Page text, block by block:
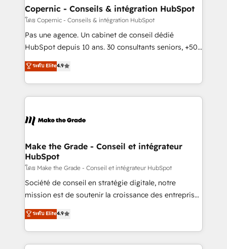
without outside dependencies. You’ll learn how to: •
Set up, audit, and organize your HubSpot portal •
Get your sales team fully using HubSpot • Track
pipeline and revenue across the entire buyer journey
growth • Create content and videos that attract
buyers • Use AI to scale smarter Our coaching-led
lasts. So if you're ready to become the most trusted
voice in your market, let’s talk.
Copernic - Conseils & intégration HubSpot
โดย Copernic - Conseils & intégration HubSpot
Pas une agence. Un cabinet de conseil dédié
HubSpot depuis 10 ans. 30 consultants seniors, +500
clients, un ROI mesurable. Notre mission : faire de
HubSpot un vrai levier de performance pour votre
organisation. Cela passe par la compréhension de
vos processus, la fiabilisation de vos données et
la plateforme. Nos domaines d'intervention : -
& reprise de données - Stratégie RevOps &
alignement Marketing / Sales - Data, reporting &
tableaux de bord - Onboarding, audit &
optimisation - Intégrations métiers (ERP, téléphonie,
e-commerce) - Formation & accompagnement au
et grandes entreprises en France et à l'international,
dans des secteurs variés : SaaS, immobilier,
ระดับ Elite4.9
Make the Grade - Conseil et intégrateur
HubSpot
โดย Make the Grade - Conseil et intégrateur HubSpot
Société de conseil en stratégie digitale, notre
mission est de soutenir la croissance des entreprises
B2B à travers l’acquisition de nouveaux clients,
l'intégration CRM et le développement des revenus
auprès de vos comptes existants. En France et à
l'international, nous travaillons avec des ETI
ระดับ Elite4.9